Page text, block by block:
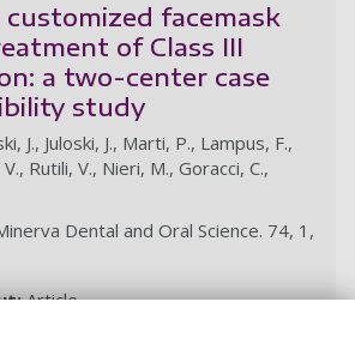
facemask
of Class III
a two-center case
study
J., Juloski, J., Marti, P., Lampus, F.,
Rutili, V., Nieri, M., Goracci, C.,
Dental and Oral Science. 74, 1,
Article